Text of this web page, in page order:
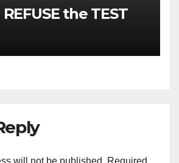
the TEST
will not be published. Required